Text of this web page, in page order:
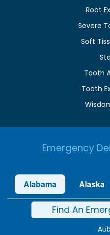
Root
Severe
Soft
Tooth
Tooth
Emergency
Alabama Alaska
Find An